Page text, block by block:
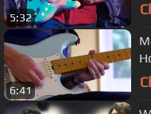
5:32
6:41